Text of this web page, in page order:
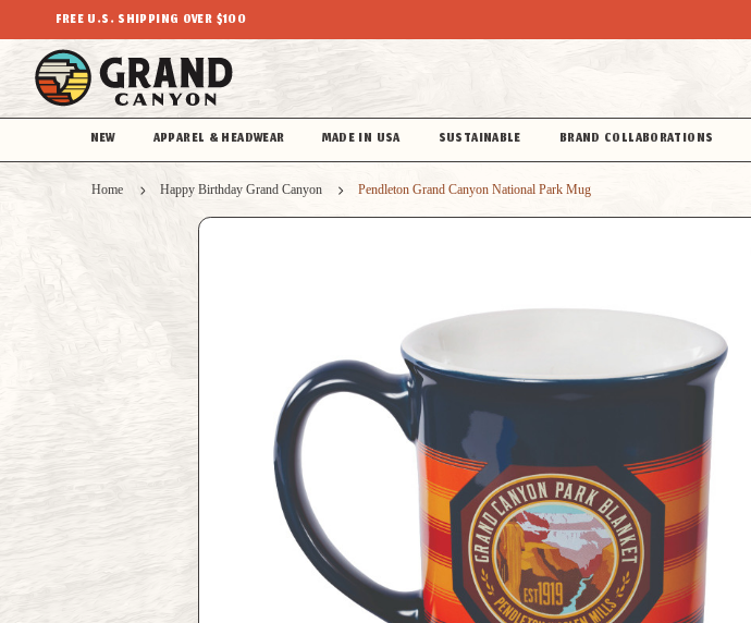
FREE U.S. SHIPPING OVER $100
NEW APPAREL & HEADWEAR MADE IN USA SUSTAINABLE BRAND COLLABORATIONS
Home Happy Birthday Grand Canyon Pendleton Grand Canyon National Park Mug